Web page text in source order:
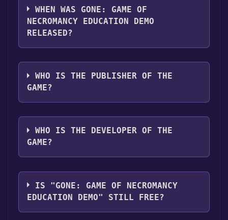
supports the following languages: English
WHEN WAS GONE: GAME OF
NECROMANCY EDUCATION DEMO
RELEASED?
The game relased on Aug 23, 2024
WHO IS THE PUBLISHER OF THE
GAME?
Lior (DiSL) Hanina
WHO IS THE DEVELOPER OF THE
GAME?
Lior (DiSL) Hanina
IS "GONE: GAME OF NECROMANCY
EDUCATION DEMO" STILL FREE?